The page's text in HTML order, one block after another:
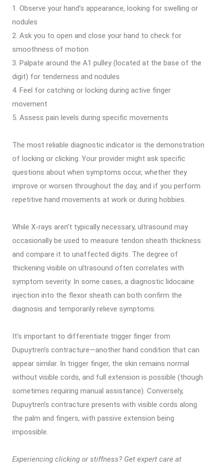
Observe your hand’s appearance, looking for swelling or
nodules
Ask you to open and close your hand to check for
smoothness of motion
Palpate around the A1 pulley (located at the base of the
digit) for tenderness and nodules
Feel for catching or locking during active finger
movement
Assess pain levels during specific movements
The most reliable diagnostic indicator is the demonstration
of locking or clicking. Your provider might ask specific
questions about when symptoms occur, whether they
improve or worsen throughout the day, and if you perform
repetitive hand movements at work or during hobbies.
While X-rays aren’t typically necessary, ultrasound may
occasionally be used to measure tendon sheath thickness
and compare it to unaffected digits. The degree of
thickening visible on ultrasound often correlates with
symptom severity. In some cases, a diagnostic lidocaine
injection into the flexor sheath can both confirm the
diagnosis and temporarily relieve symptoms.
It’s important to differentiate trigger finger from
Dupuytren’s contracture—another hand condition that can
appear similar. In trigger finger, the skin remains normal
without visible cords, and full extension is possible (though
sometimes requiring manual assistance). Conversely,
Dupuytren’s contracture presents with visible cords along
the palm and fingers, with passive extension being
impossible.
Experiencing clicking or stiffness? Get expert care at